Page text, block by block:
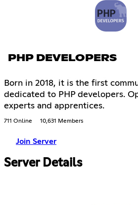
PHP DEVELOPERS
Born in 2018, it is the first
dedicated to PHP developers.
experts and apprentices.
711 Online 10,631 Members
Join Server
Server Details